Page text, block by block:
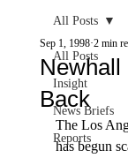
All Posts
Insight
News Briefs
Reports
All Posts
Newhall
Back
Sep 1, 1998 2 min
The Los
has begun